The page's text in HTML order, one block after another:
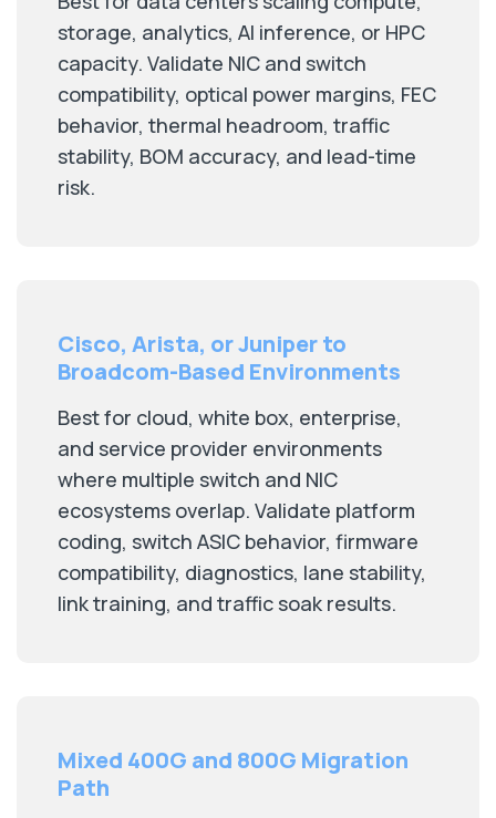
storage, analytics, AI inference, or HPC
capacity. Validate NIC and switch
compatibility, optical power margins, FEC
behavior, thermal headroom, traffic
stability, BOM accuracy, and lead-time
risk.
Cisco, Arista, or Juniper to
Broadcom-Based Environments
Best for cloud, white box, enterprise,
and service provider environments
where multiple switch and NIC
ecosystems overlap. Validate platform
coding, switch ASIC behavior, firmware
compatibility, diagnostics, lane stability,
link training, and traffic soak results.
Mixed 400G and 800G Migration
Path